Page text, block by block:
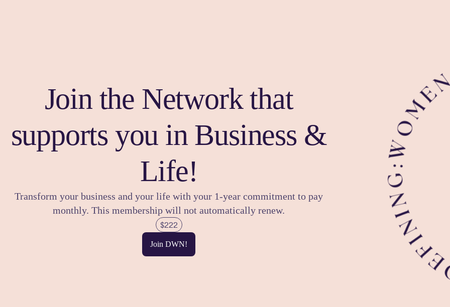
Join the Network that
supports you in Business &
Life!
Transform your business and your life with your 1-year commitment to pay
monthly. This membership will not automatically renew.
$222
Join DWN!